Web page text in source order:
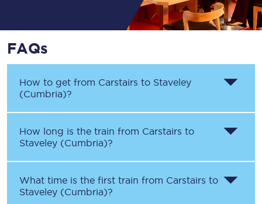
FAQs
How to get from Carstairs to Staveley
(Cumbria)?
How long is the train from Carstairs to
Staveley (Cumbria)?
What time is the first train from Carstairs to
Staveley (Cumbria)?